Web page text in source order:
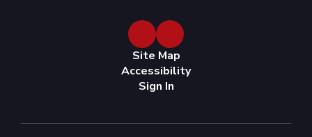
Site Map
Accessibility
Sign In